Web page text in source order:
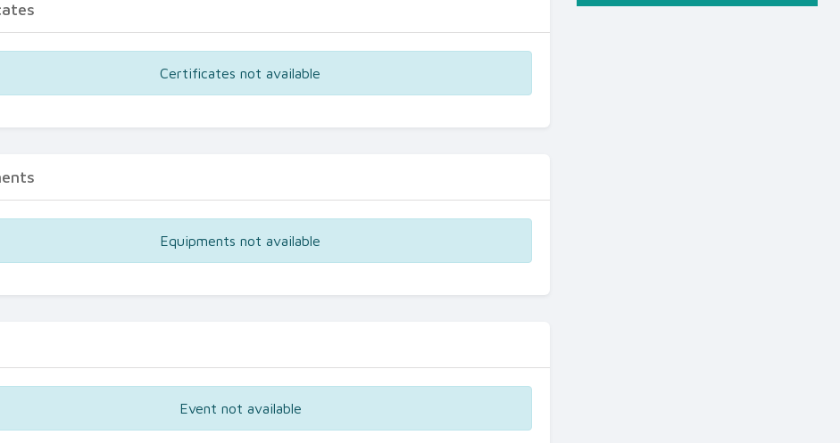
Certificates not available
Equipments not available
Event not available